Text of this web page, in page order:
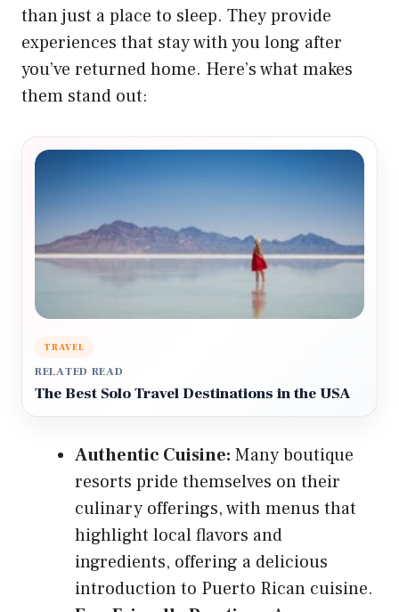
than just a place to sleep. They provide
experiences that stay with you long after
you’ve returned home. Here’s what makes
them stand out:
TRAVEL
RELATED READ
The Best Solo Travel Destinations in the USA
Authentic Cuisine: Many boutique
resorts pride themselves on their
culinary offerings, with menus that
highlight local flavors and
ingredients, offering a delicious
introduction to Puerto Rican cuisine.